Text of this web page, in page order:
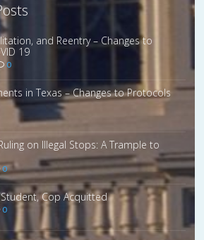
and Reentry – Changes to
19
0
in Texas – Changes to Protocols
on Illegal Stops: A Trample to
0
Cop Acquitted
0